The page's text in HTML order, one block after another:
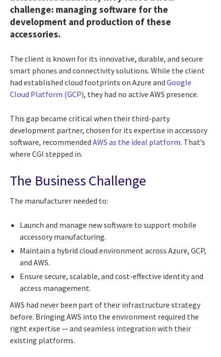
challenge: managing software for the
development and production of these
accessories.
The client is known for its innovative, durable, and secure
smart phones and connectivity solutions. While the client
had established cloud footprints on Azure and Google
Cloud Platform (GCP), they had no active AWS presence.
This gap became critical when their third-party
development partner, chosen for its expertise in accessory
software, recommended AWS as the ideal platform. That’s
where CGI stepped in.
The Business Challenge
The manufacturer needed to:
Launch and manage new software to support mobile
accessory manufacturing.
Maintain a hybrid cloud environment across Azure, GCP,
and AWS.
Ensure secure, scalable, and cost-effective identity and
access management.
AWS had never been part of their infrastructure strategy
before. Bringing AWS into the environment required the
right expertise — and seamless integration with their
existing platforms.